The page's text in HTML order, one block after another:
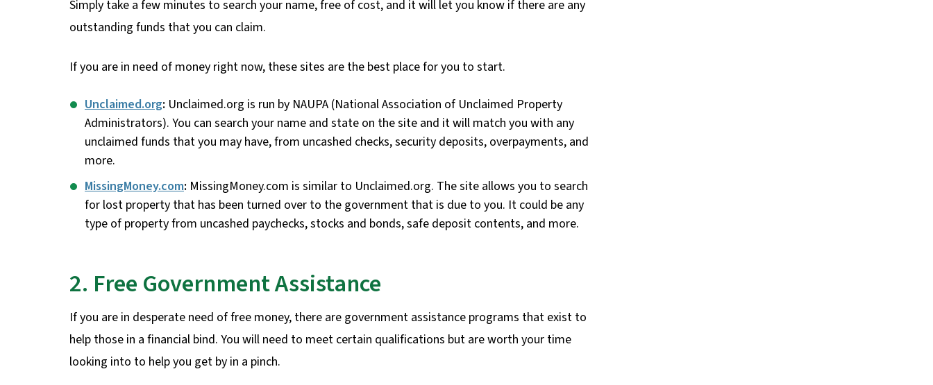
Simply take a few minutes to search your name, free of cost, and it will let you know if there are any
outstanding funds that you can claim.
If you are in need of money right now, these sites are the best place for you to start.
Unclaimed.org: Unclaimed.org is run by NAUPA (National Association of Unclaimed Property
Administrators). You can search your name and state on the site and it will match you with any
unclaimed funds that you may have, from uncashed checks, security deposits, overpayments, and
more.
MissingMoney.com: MissingMoney.com is similar to Unclaimed.org. The site allows you to search
for lost property that has been turned over to the government that is due to you. It could be any
type of property from uncashed paychecks, stocks and bonds, safe deposit contents, and more.
2. Free Government Assistance
If you are in desperate need of free money, there are government assistance programs that exist to
help those in a financial bind. You will need to meet certain qualifications but are worth your time
looking into to help you get by in a pinch.